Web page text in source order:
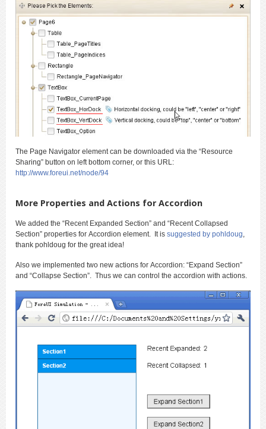
The Page Navigator element can be downloaded via the “Resource
Sharing” button on left bottom corner, or this URL:
http://www.foreui.net/node/94
More Properties and Actions for Accordion
We added the “Recent Expanded Section” and “Recent Collapsed
Section” properties for Accordion element. It is suggested by pohldoug,
thank pohldoug for the great idea!
Also we implemented two new actions for Accordion: “Expand Section”
and “Collapse Section”. Thus we can control the accordion with actions.